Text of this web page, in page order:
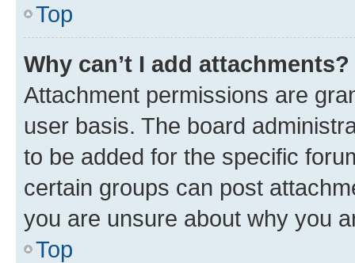
Top
Why can’t I add attachments?
Attachment permissions are
user basis. The board
to be added for the specific
certain groups can post
you are unsure about why you
Top